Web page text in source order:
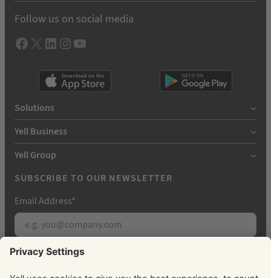
Follow us on social media
Facebook X LInkedIn Instagram YouTube
Solutions
Yell Business
Yell Group
SUBSCRIBE TO OUR NEWSLETTER
Email Address*
Subscribe